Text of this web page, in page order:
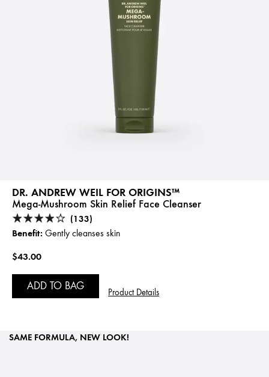
DR. ANDREW WEIL FOR ORIGINS™
Mega-Mushroom Skin Relief Face Cleanser
(133)
Benefit: Gently cleanses skin
$43.00
ADD TO BAG
Product Details
SAME FORMULA, NEW LOOK!